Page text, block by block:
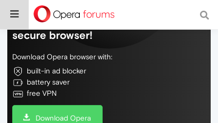
Do more on the web, with a fast and
secure browser!
Download Opera browser with:
built-in ad blocker
battery saver
free VPN
Download Opera